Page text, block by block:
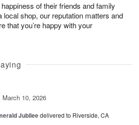
of their friends and family
local shop, our reputation matters and
that you’re happy with your
March 10, 2026
Jubileedelivered to Riverside, CA